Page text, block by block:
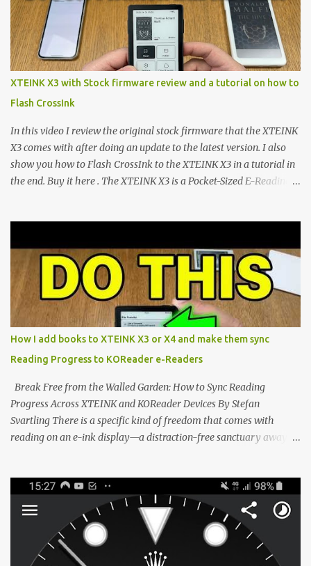
microcontroller . While their affordable price tag and compact
footprint make them incredibly appealing, the stock operating
system has left power users feeling constrained by rigid button
mapping and generic typography. Enter the custom firmware
scene , where developers are unleashing the true potential of these
exceptional open-source operating systems: the foundational
CrossPoint firmware and its feature-rich, high-performance fork,
CrossIn...
XTEINK X3 with Stock firmware review and a tutorial on how to
Flash CrossInk
In this video I review the original stock firmware that the XTEINK
X3 comes with after doing an update to the latest version. I also
show you how to Flash CrossInk to the XTEINK X3 in a tutorial in
the end. Buy it here . The XTEINK X3 is a Pocket-Sized E-Reading
dominated by sprawling glass slabs, retina displays, and
notification-heavy ecosystems, a quiet rebellion is taking place in
the world of electronic ink. The XTEINK X3 represents the bleeding
edge of the "micro-reader" movement. It is an unapologetically
minimalist, pocket-sized device designed for a single purpose:
distraction-free reading. Weighing a mere 58 grams and featuring
a beautifully crisp 3.7-inch E Ink display at 259 PPI, the X3 is
designed to live on the back of your smartphone. Thanks to a
clever magnetic back, it sna...
How I add books to XTEINK X3 or X4 and make them sync
Reading Progress to KOReader e-Readers
Break Free from the Walled Garden: How to Sync Reading
Progress Across XTEINK and KOReader Devices By Stefan
Svartling There is a specific kind of freedom that comes with
reading on an e-ink display—a distraction-free sanctuary away
XTEINK X4, and e-Readers running KOReader, I often switch
between form factors depending on where I am. But moving
between different e-readers usually introduces a frustrating
problem: losing your reading progress. If you are trapped in an
ecosystem like Amazon's Kindle, cross-device syncing happens